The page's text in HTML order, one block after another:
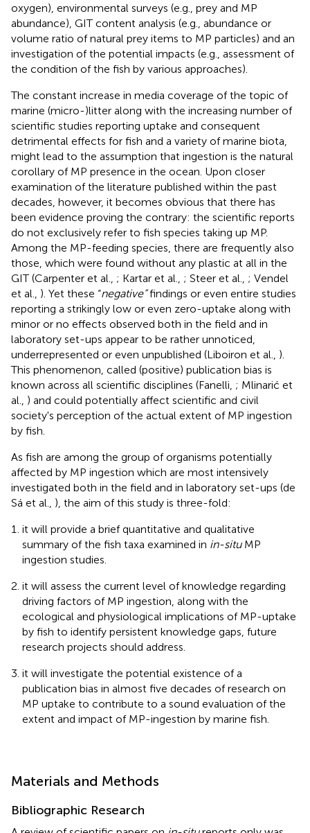
oxygen), environmental surveys (e.g., prey and MP
abundance), GIT content analysis (e.g., abundance or
volume ratio of natural prey items to MP particles) and an
investigation of the potential impacts (e.g., assessment of
the condition of the fish by various approaches).
The constant increase in media coverage of the topic of
marine (micro-)litter along with the increasing number of
scientific studies reporting uptake and consequent
detrimental effects for fish and a variety of marine biota,
might lead to the assumption that ingestion is the natural
corollary of MP presence in the ocean. Upon closer
examination of the literature published within the past
decades, however, it becomes obvious that there has
been evidence proving the contrary: the scientific reports
do not exclusively refer to fish species taking up MP.
Among the MP-feeding species, there are frequently also
those, which were found without any plastic at all in the
GIT (Carpenter et al., ; Kartar et al., ; Steer et al., ; Vendel
et al., ). Yet these “negative”findings or even entire studies
reporting a strikingly low or even zero-uptake along with
minor or no effects observed both in the field and in
laboratory set-ups appear to be rather unnoticed,
underrepresented or even unpublished (Liboiron et al., ).
This phenomenon, called (positive) publication bias is
known across all scientific disciplines (Fanelli, ; Mlinarić et
al., ) and could potentially affect scientific and civil
society's perception of the actual extent of MP ingestion
by fish.
As fish are among the group of organisms potentially
affected by MP ingestion which are most intensively
investigated both in the field and in laboratory set-ups (de
Sá et al., ), the aim of this study is three-fold:
it will provide a brief quantitative and qualitative
summary of the fish taxa examined in in-situMP
ingestion studies.
it will assess the current level of knowledge regarding
driving factors of MP ingestion, along with the
ecological and physiological implications of MP-uptake
by fish to identify persistent knowledge gaps, future
research projects should address.
it will investigate the potential existence of a
publication bias in almost five decades of research on
MP uptake to contribute to a sound evaluation of the
extent and impact of MP-ingestion by marine fish.
Materials and Methods
Bibliographic Research